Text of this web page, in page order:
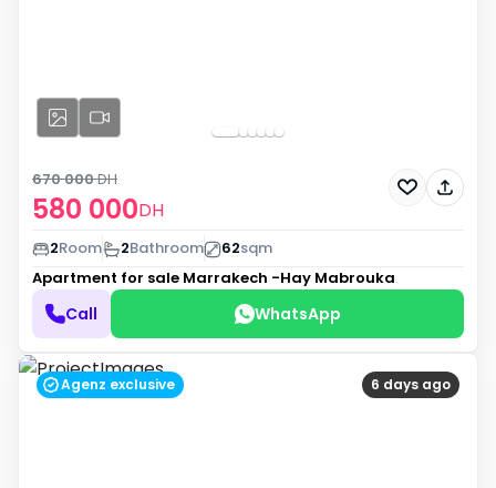
580 000DH
670 000DH
2Room 2Bathroom 62sqm
Apartment for sale Marrakech -Hay Mabrouka
Call WhatsApp
6 days ago
Agenz exclusive